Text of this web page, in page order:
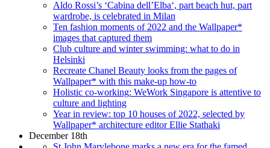
Aldo Rossi’s ‘Cabina dell’Elba‘, part beach hut, part
wardrobe, is celebrated in Milan
Ten fashion moments of 2022 and the Wallpaper*
images that captured them
Club culture and winter swimming: what to do in
Helsinki
Recreate Chanel Beauty looks from the pages of
Wallpaper* with this make-up how-to
Holistic co-working: WeWork Singapore is attentive to
culture and lighting
Year in review: top 10 houses of 2022, selected by
Wallpaper* architecture editor Ellie Stathaki
December 18th